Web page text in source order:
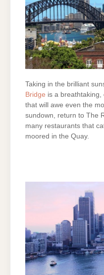
Taking in the brilliant
Bridge is a
that will awe even the
sundown, return to The
many restaurants that
moored in the Quay.